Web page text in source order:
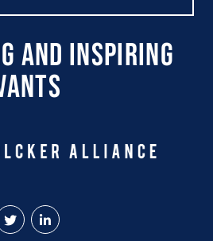
and Inspiring